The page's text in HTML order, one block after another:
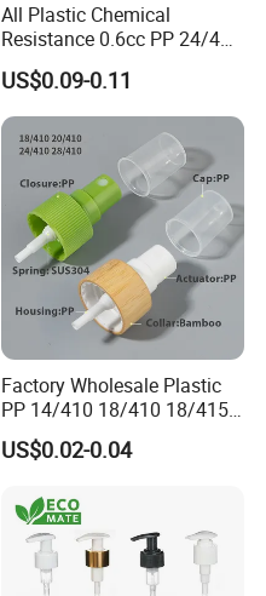
All Plastic Chemical
Resistance 0.6cc PP 24/410
28/410 Mini Trigger Sprayer
for Bottle Pet Care Home
Cleaning
US$0.09-0.11
Factory Wholesale Plastic
PP 14/410 18/410 18/415
20/410 20/415 22/410
22/415 24/410 24/415
Pump Spray Cap Atomizer
for Bottle
US$0.02-0.04